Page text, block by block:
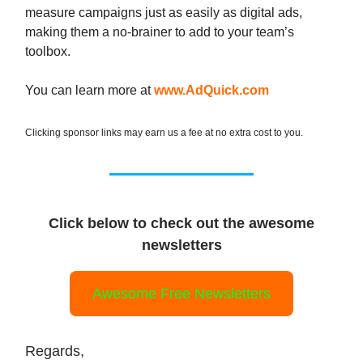
measure campaigns just as easily as digital ads,
making them a no-brainer to add to your team’s
toolbox.
You can learn more atwww.AdQuick.com
Clicking sponsor links may earn us a fee at no extra cost to you.
Click below to check out the awesome
newsletters
Awesome Free Newsletters
Regards,